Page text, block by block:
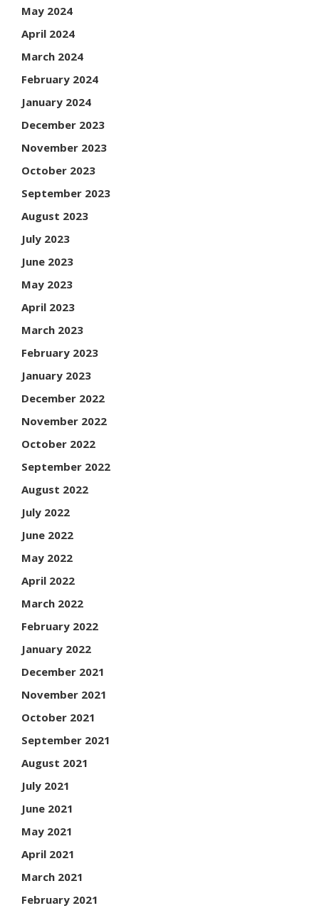
May 2024
April 2024
March 2024
February 2024
January 2024
December 2023
November 2023
October 2023
September 2023
August 2023
July 2023
June 2023
May 2023
April 2023
March 2023
February 2023
January 2023
December 2022
November 2022
October 2022
September 2022
August 2022
July 2022
June 2022
May 2022
April 2022
March 2022
February 2022
January 2022
December 2021
November 2021
October 2021
September 2021
August 2021
July 2021
June 2021
May 2021
April 2021
March 2021
February 2021